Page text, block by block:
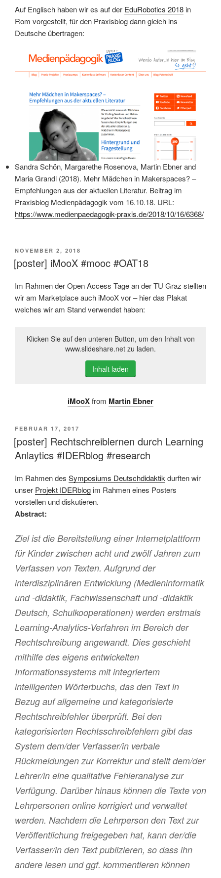
Auf Englisch haben wir es auf der EduRobotics 2018 in
Rom vorgestellt, für den Praxisblog dann gleich ins
Deutsche übertragen:
Sandra Schön, Margarethe Rosenova, Martin Ebner and
Maria Grandl (2018). Mehr Mädchen in Makerspaces? –
Empfehlungen aus der aktuellen Literatur. Beitrag im
Praxisblog Medienpädagogik vom 16.10.18. URL:
https://www.medienpaedagogik-praxis.de/2018/10/16/6368/
VERÖFFENTLICHT
AM
NOVEMBER 2, 2018
[poster] iMooX #mooc #OAT18
Im Rahmen der Open Access Tage an der TU Graz stellten
wir am Marketplace auch iMooX vor – hier das Plakat
welches wir am Stand verwendet haben:
Klicken Sie auf den unteren Button, um den Inhalt von
www.slideshare.net zu laden.
Inhalt laden
iMooXfrom Martin Ebner
VERÖFFENTLICHT
AM
FEBRUAR 17, 2017
[poster] Rechtschreiblernen durch Learning
Anlaytics #IDERblog #research
Im Rahmen des Symposiums Deutschdidaktik durften wir
unser Projekt IDERblog im Rahmen eines Posters
vorstellen und diskutieren.
Abstract:
Ziel ist die Bereitstellung einer Internetplattform
für Kinder zwischen acht und zwölf Jahren zum
Verfassen von Texten. Aufgrund der
interdisziplinären Entwicklung (Medieninformatik
und -didaktik, Fachwissenschaft und -didaktik
Deutsch, Schulkooperationen) werden erstmals
Learning-Analytics-Verfahren im Bereich der
Rechtschreibung angewandt. Dies geschieht
mithilfe des eigens entwickelten
Informationssystems mit integriertem
intelligenten Wörterbuchs, das den Text in
Bezug auf allgemeine und kategorisierte
Rechtschreibfehler überprüft. Bei den
kategorisierten Rechtsschreibfehlern gibt das
System dem/der Verfasser/in verbale
Rückmeldungen zur Korrektur und stellt dem/der
Lehrer/in eine qualitative Fehleranalyse zur
Verfügung. Darüber hinaus können die Texte von
Lehrpersonen online korrigiert und verwaltet
werden. Nachdem die Lehrperson den Text zur
Veröffentlichung freigegeben hat, kann der/die
Verfasser/in den Text publizieren, so dass ihn
andere lesen und ggf. kommentieren können